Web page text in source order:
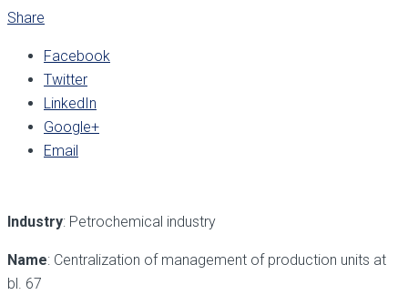
Share
Facebook
Twitter
LinkedIn
Google+
Email
Industry: Petrochemical industry
Name: Centralization of management of production units at
bl. 67